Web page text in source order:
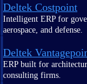
Deltek Costpoint
Intelligent ERP for
aerospace, and defense.
Deltek
ERP built for
consulting firms.